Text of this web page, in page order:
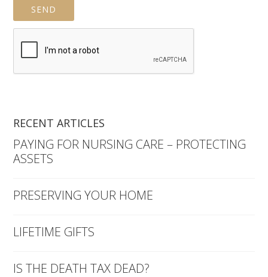
RECENT ARTICLES
PAYING FOR NURSING CARE – PROTECTING
ASSETS
PRESERVING YOUR HOME
LIFETIME GIFTS
IS THE DEATH TAX DEAD?